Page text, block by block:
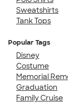
Sweatshirts
Tank Tops
Popular Tags
Disney
Costume
Memorial
Graduation
Family Cruise